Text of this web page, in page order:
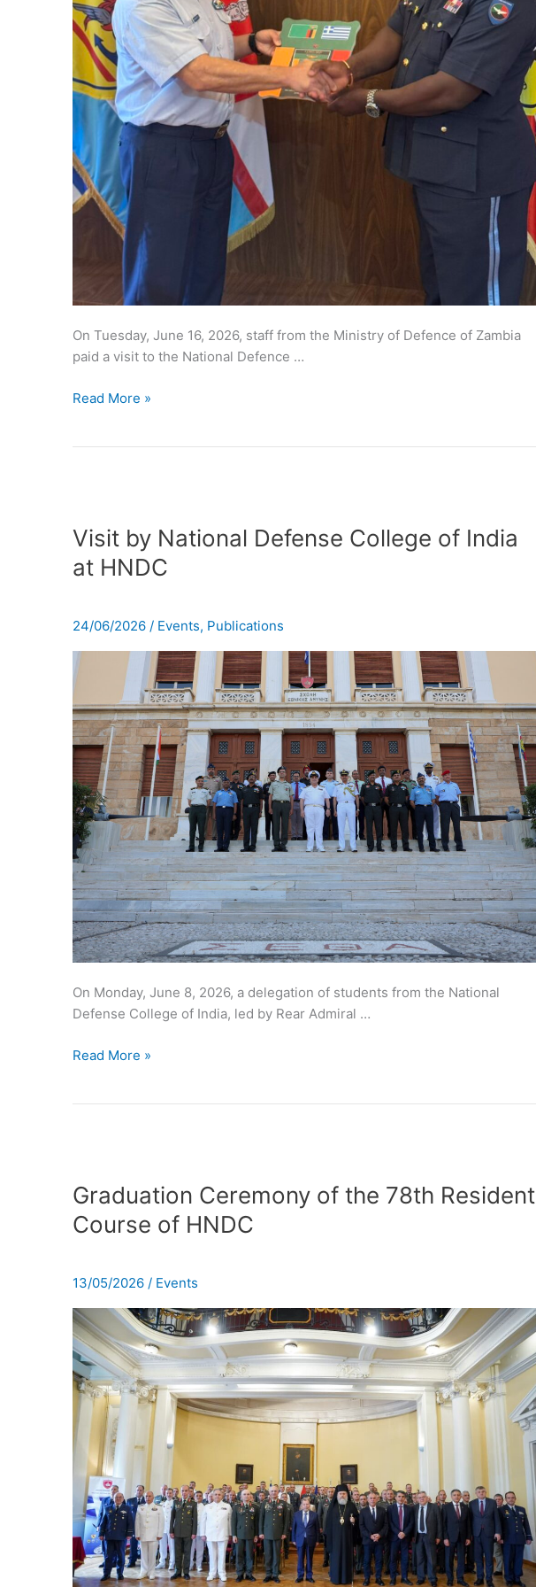
On Tuesday, June 16, 2026, staff from the Ministry of Defence of Zambia
paid a visit to the National Defence …
Read More »
Visit by National Defense College of India
at HNDC
24/06/2026 / Events, Publications
On Monday, June 8, 2026, a delegation of students from the National
Defense College of India, led by Rear Admiral …
by
National
Defense
India
at
HNDC
Read More »
Graduation Ceremony of the 78th Resident
Course of HNDC
13/05/2026 / Events
Ceremony
of
the
Resident
Course
of
HNDC